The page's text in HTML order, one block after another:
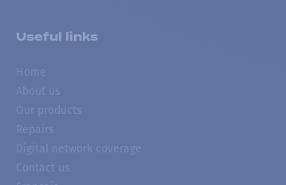
Useful links
Home
About us
Our products
Repairs
Digital network coverage
Contact us